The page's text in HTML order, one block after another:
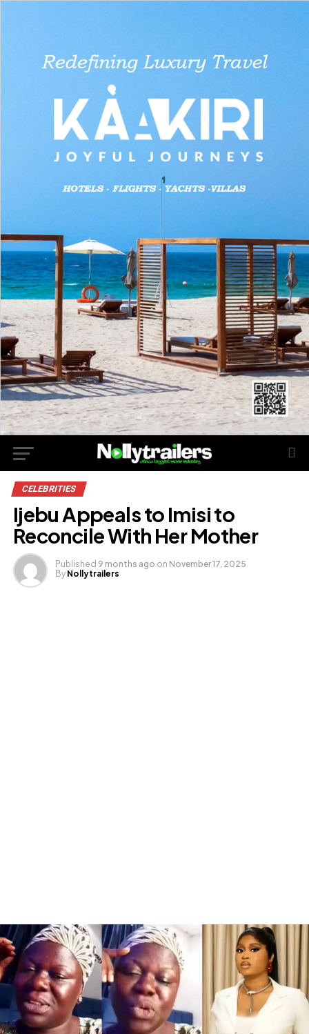
CELEBRITIES
Ijebu Appeals to Imisi to
Reconcile With Her Mother
Published 9 months ago on November 17, 2025
By Nollytrailers